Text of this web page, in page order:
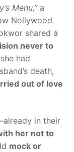
Menu,”a
Nollywood
shared a
never to
had
death,
out of love
in their
her not to
mock or